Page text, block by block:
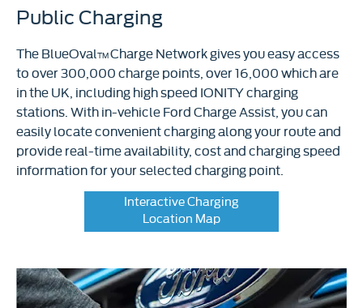
Public Charging
The BlueOvalTMCharge Network gives you easy access
to over 300,000 charge points, over 16,000 which are
in the UK, including high speed IONITY charging
stations. With in-vehicle Ford Charge Assist, you can
easily locate convenient charging along your route and
provide real-time availability, cost and charging speed
information for your selected charging point.
Interactive Charging
Location Map